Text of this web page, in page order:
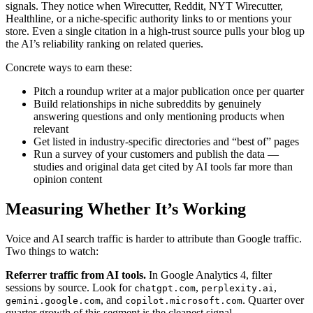
signals. They notice when Wirecutter, Reddit, NYT Wirecutter,
Healthline, or a niche-specific authority links to or mentions your
store. Even a single citation in a high-trust source pulls your blog up
the AI’s reliability ranking on related queries.
Concrete ways to earn these:
Pitch a roundup writer at a major publication once per quarter
Build relationships in niche subreddits by genuinely
answering questions and only mentioning products when
relevant
Get listed in industry-specific directories and “best of” pages
Run a survey of your customers and publish the data —
studies and original data get cited by AI tools far more than
opinion content
Measuring Whether It’s Working
Voice and AI search traffic is harder to attribute than Google traffic.
Two things to watch:
Referrer traffic from AI tools. In Google Analytics 4, filter
sessions by source. Look for chatgpt.com, perplexity.ai ,
gemini.google.com, and copilot.microsoft.com. Quarter over